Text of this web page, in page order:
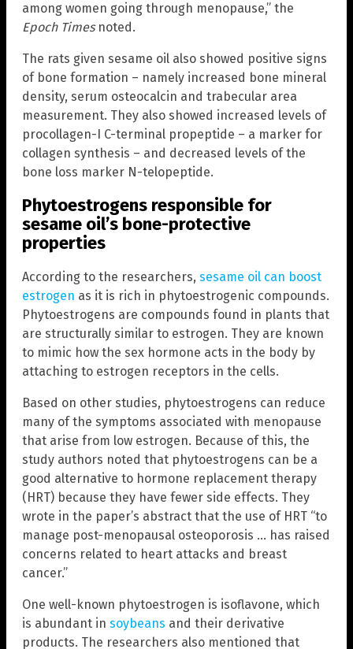
among women going through menopause,” the
Epoch Timesnoted.
The rats given sesame oil also showed positive signs
of bone formation – namely increased bone mineral
density, serum osteocalcin and trabecular area
measurement. They also showed increased levels of
procollagen-I C-terminal propeptide – a marker for
collagen synthesis – and decreased levels of the
bone loss marker N-telopeptide.
Phytoestrogens responsible for
sesame oil’s bone-protective
properties
According to the researchers, sesame oil can boost
estrogen as it is rich in phytoestrogenic compounds.
Phytoestrogens are compounds found in plants that
are structurally similar to estrogen. They are known
to mimic how the sex hormone acts in the body by
attaching to estrogen receptors in the cells.
Based on other studies, phytoestrogens can reduce
many of the symptoms associated with menopause
that arise from low estrogen. Because of this, the
study authors noted that phytoestrogens can be a
good alternative to hormone replacement therapy
(HRT) because they have fewer side effects. They
wrote in the paper’s abstract that the use of HRT “to
manage post-menopausal osteoporosis … has raised
concerns related to heart attacks and breast
cancer.”
One well-known phytoestrogen is isoflavone, which
is abundant in soybeans and their derivative
products. The researchers also mentioned that